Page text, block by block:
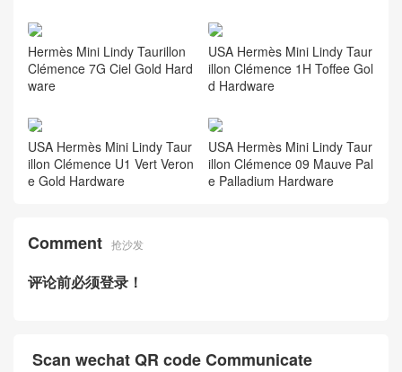
Hermès Mini Lindy Taurillon
Clémence 7G Ciel Gold Hard
ware
USA Hermès Mini Lindy Taur
illon Clémence 1H Toffee Gol
d Hardware
USA Hermès Mini Lindy Taur
illon Clémence U1 Vert Veron
e Gold Hardware
USA Hermès Mini Lindy Taur
illon Clémence 09 Mauve Pal
e Palladium Hardware
Comment 抢沙发
评论前必须登录！
Scan wechat QR code Communicate